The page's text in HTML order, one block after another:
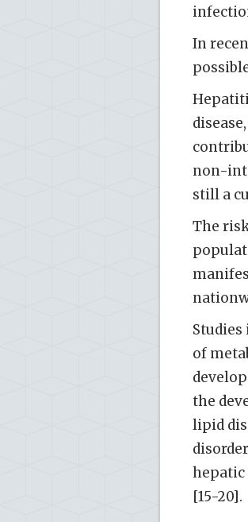
In
non-
still a
The
of
the
lipid
hepatic
[15-20].